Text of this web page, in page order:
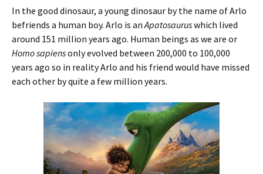
In the good dinosaur, a young dinosaur by the name of Arlo
befriends a human boy. Arlo is anApatosauruswhich lived
around 151 million years ago. Human beings as we are or
Homo sapiensonly evolved between 200,000 to 100,000
years ago so in reality Arlo and his friend would have missed
each other by quite a few million years.